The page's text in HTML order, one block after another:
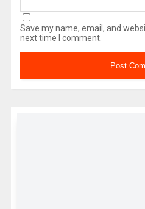
Save my name, email, and
next time I comment.